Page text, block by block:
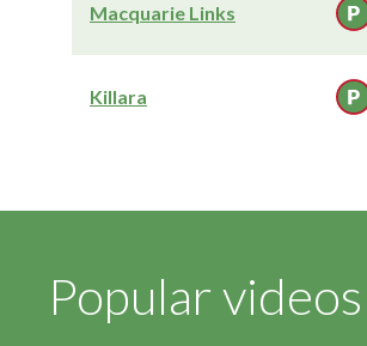
Macquarie Links
Killara
Popular videos